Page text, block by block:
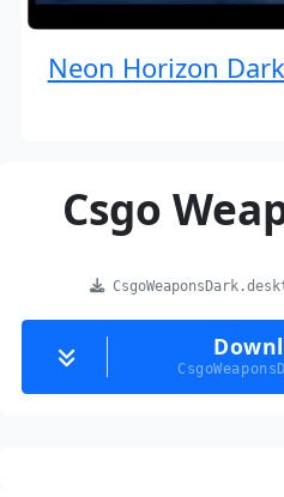
Neon Horizon Dark
Csgo